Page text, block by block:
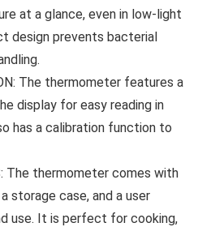
at a glance, even in low-light
design prevents bacterial
The thermometer features a
display for easy reading in
has a calibration function to
The thermometer comes with
storage case, and a user
use. It is perfect for cooking,